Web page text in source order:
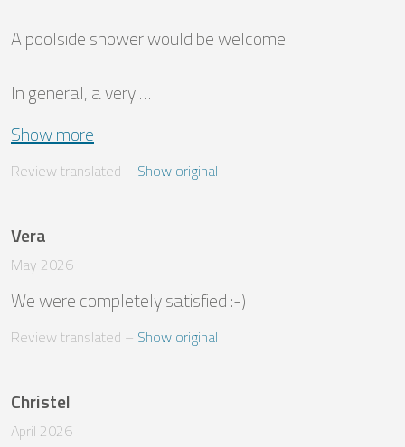
A poolside shower would be welcome.
In general, a very …
Show more
Review translated – Show original
Vera
May 2026
We were completely satisfied :-)
Review translated – Show original
Christel
April 2026